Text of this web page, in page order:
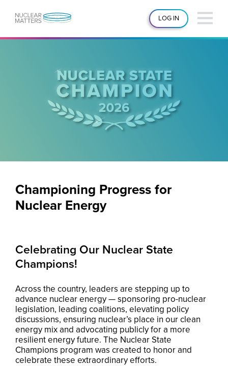
LOG IN
Championing Progress for
Nuclear Energy
Celebrating Our Nuclear State
Champions!
Across the country, leaders are stepping up to
advance nuclear energy — sponsoring pro-nuclear
legislation, leading coalitions, elevating policy
discussions, ensuring nuclear’s place in our clean
energy mix and advocating publicly for a more
resilient energy future. The Nuclear State
Champions program was created to honor and
celebrate these extraordinary efforts.